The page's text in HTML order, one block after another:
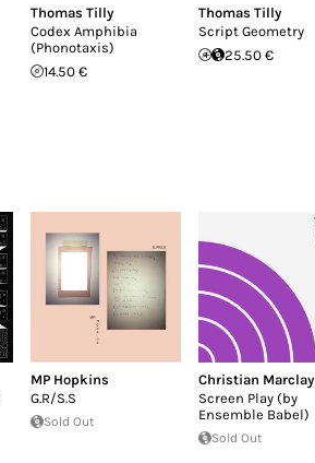
Thomas Tilly
Codex Amphibia
(Phonotaxis)
14.50 €
Thomas Tilly
Script Geometry
25.50 €
MP Hopkins
G.R/S.S
Sold Out
Christian Marclay
Screen Play (by
Ensemble Babel)
Sold Out